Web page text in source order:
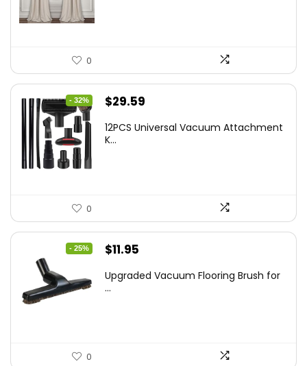
0
- 32%
Original
was:
$29.59
is:
12PCS Universal Vacuum Attachment
K...
0
- 25%
Original
was:
$11.95
is:
Upgraded Vacuum Flooring Brush for
...
0